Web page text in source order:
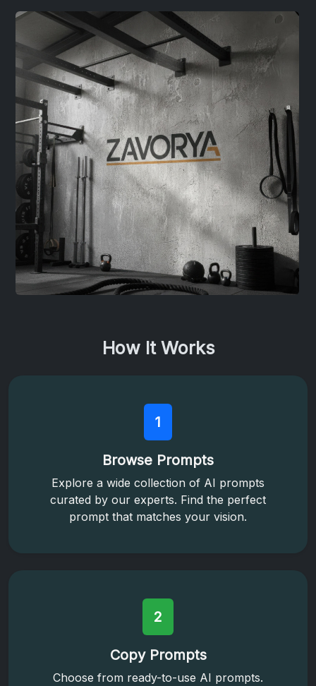
How It Works
1
Browse Prompts
Explore a wide collection of AI prompts
curated by our experts. Find the perfect
prompt that matches your vision.
2
Copy Prompts
Choose from ready-to-use AI prompts.